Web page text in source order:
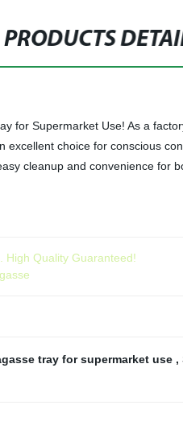
PRODUCTS
for Supermarket Use! As a
choice for conscious
cleanup and convenience for
High Quality Guaranteed!
tray for supermarket use ,